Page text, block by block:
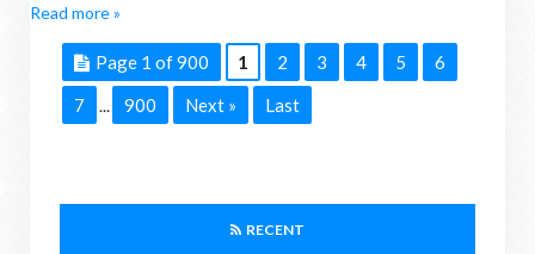
Read more »
Page 1 of 900 1 2 3 4 5
6
7
... 900 Next » Last
RECENT